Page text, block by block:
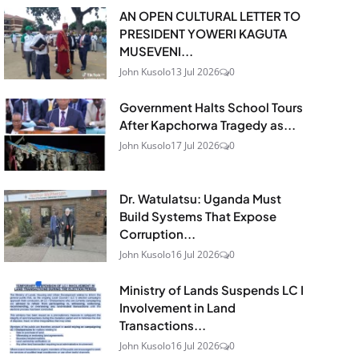
AN OPEN CULTURAL LETTER TO
PRESIDENT YOWERI KAGUTA
MUSEVENI...
John Kusolo13 Jul 2026 0
Government Halts School Tours
After Kapchorwa Tragedy as...
John Kusolo17 Jul 2026 0
Dr. Watulatsu: Uganda Must
Build Systems That Expose
Corruption...
John Kusolo16 Jul 2026 0
Ministry of Lands Suspends LC I
Involvement in Land
Transactions...
John Kusolo16 Jul 2026 0